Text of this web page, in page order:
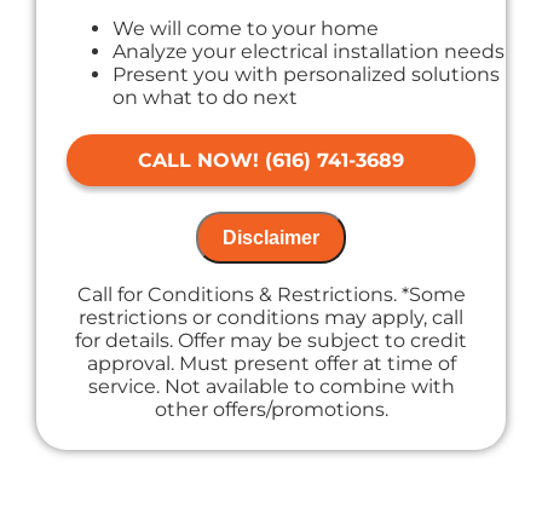
We will come to your home
Analyze your electrical installation needs
Present you with personalized solutions
on what to do next
Financing Options Available
100% satisfaction guaranteed
NO service call fees. NO dispatch fees.
CALL NOW! (616) 741-3689
Disclaimer
Call for Conditions & Restrictions. *Some
restrictions or conditions may apply, call
for details. Offer may be subject to credit
approval. Must present offer at time of
service. Not available to combine with
other offers/promotions.